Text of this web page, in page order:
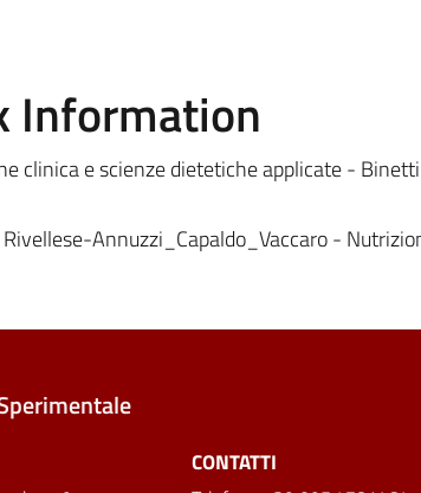
Information
clinica e scienze dietetiche applicate -
Annuzzi_Capaldo_Vaccaro -
CONTATTI